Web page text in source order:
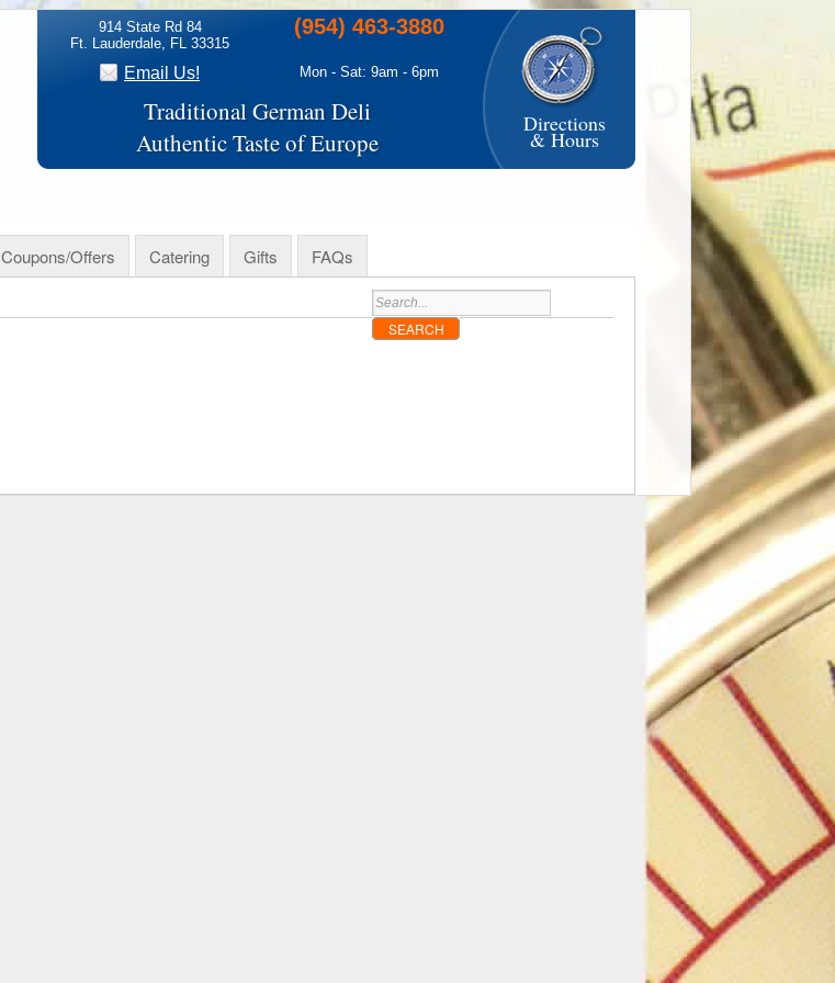
914 State Rd 84
Ft. Lauderdale, FL 33315
(954) 463-3880
Email Us! Mon - Sat: 9am - 6pm
Traditional German Deli
Authentic Taste of Europe
Directions
& Hours
Coupons/Offers Catering Gifts FAQs